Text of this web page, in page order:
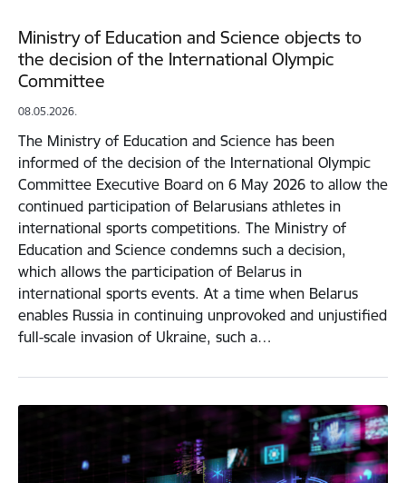
Ministry of Education and Science objects to
the decision of the International Olympic
Committee
08.05.2026.
The Ministry of Education and Science has been
informed of the decision of the International Olympic
Committee Executive Board on 6 May 2026 to allow the
continued participation of Belarusians athletes in
international sports competitions. The Ministry of
Education and Science condemns such a decision,
which allows the participation of Belarus in
international sports events. At a time when Belarus
enables Russia in continuing unprovoked and unjustified
full-scale invasion of Ukraine, such a…